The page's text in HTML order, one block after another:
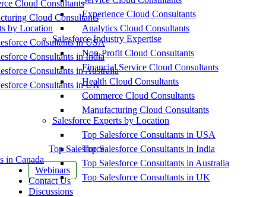
Cloud Consultants
Cloud Consultants
by Location
Consultants in USA
Consultants in India
Consultants in Australia
Consultants in UK
Top Salesforce
in Canada
Webinars
Contact Us
Discussions
Experience Cloud Consultants
Analytics Cloud Consultants
Salesforce Industry Expertise
Non-Profit Cloud Consultants
Financial Service Cloud Consultants
Health Cloud Consultants
Commerce Cloud Consultants
Manufacturing Cloud Consultants
Salesforce Experts by Location
Top Salesforce Consultants in USA
Top Salesforce Consultants in India
Top Salesforce Consultants in Australia
Top Salesforce Consultants in UK